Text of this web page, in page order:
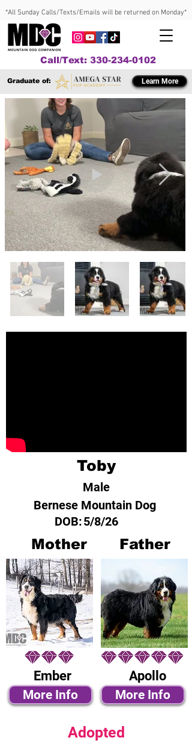
*All Sunday Calls/Texts/Emails will be returned on Monday*
Call/Text: 330-234-0102
Graduate of: Learn More
Toby
Male
Bernese Mountain Dog
DOB:5/8/26
Mother Father
Ember
More Info
Apollo
More Info
Adopted